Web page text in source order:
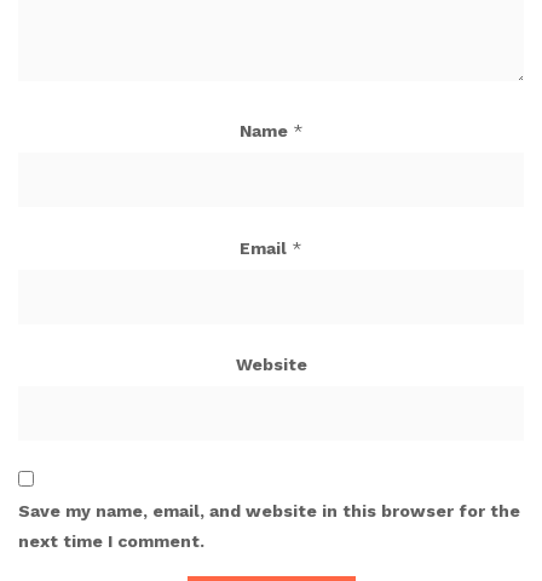
Name *
Email *
Website
Save my name, email, and website in this browser for the
next time I comment.